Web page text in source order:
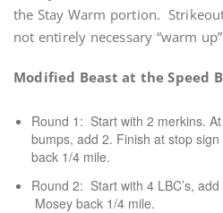
the Stay Warm portion.
not entirely necessary “warm
Modified Beast at the Speed
Round 1: Start with 2 merkins.
bumps, add 2. Finish at stop
back 1/4 mile.
Round 2: Start with 4 LBC’s,
Mosey back 1/4 mile.